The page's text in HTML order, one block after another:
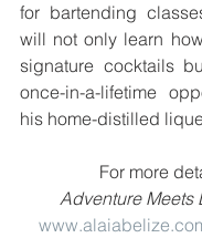
for bartending
will not only learn
signature cocktails
once-in-a-lifetime
his home-distilled
For more
Adventure Meets